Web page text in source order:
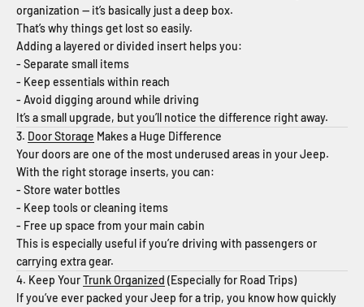
organization — it’s basically just a deep box.
That’s why things get lost so easily.
Adding a layered or divided insert helps you:
- Separate small items
- Keep essentials within reach
- Avoid digging around while driving
It’s a small upgrade, but you’ll notice the difference right away.
3. Door Storage Makes a Huge Difference
Your doors are one of the most underused areas in your Jeep.
With the right storage inserts, you can:
- Store water bottles
- Keep tools or cleaning items
- Free up space from your main cabin
This is especially useful if you’re driving with passengers or
carrying extra gear.
4. Keep YourTrunk Organized (Especially for Road Trips)
If you’ve ever packed your Jeep for a trip, you know how quickly